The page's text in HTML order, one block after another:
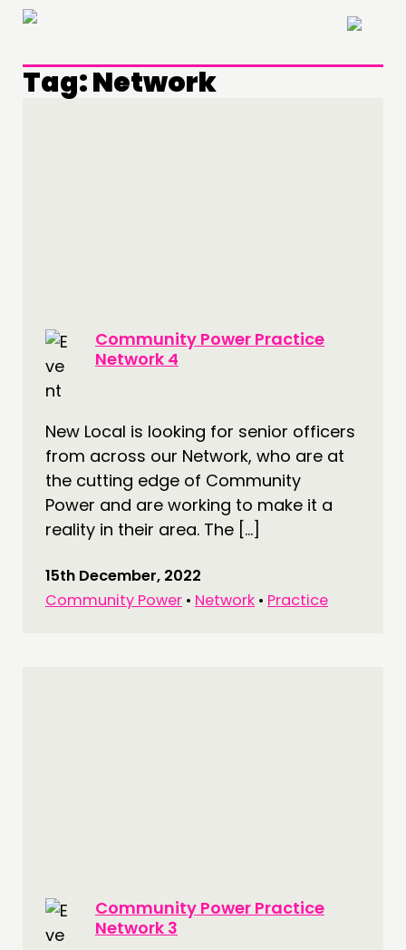
×
COMMENT & OPINION
RESEARCH
COMMUNITY POWER
DOING
PRACTICE
INSPIRATION HUB
CONNECTING
JOIN US
NEWS
Tag:Network
Community Power Practice
Network 4
New Local is looking for senior officers
from across our Network, who are at
the cutting edge of Community
Power and are working to make it a
reality in their area. The […]
15th December, 2022
Community Power • Network • Practice
Community Power Practice
Network 3